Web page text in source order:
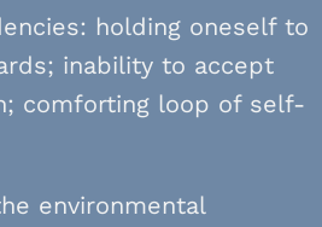
holding oneself to
inability to accept
comforting loop of self-
environmental